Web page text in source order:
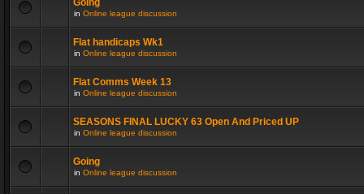
Going
in Online league discussion
Flat handicaps Wk1
in Online league discussion
Flat Comms Week 13
in Online league discussion
SEASONS FINAL LUCKY 63 Open And Priced UP
in Online league discussion
Going
in Online league discussion